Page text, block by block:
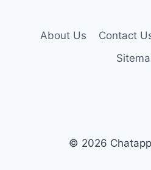
About Us Contact
© 2026